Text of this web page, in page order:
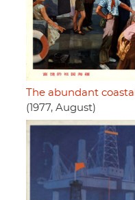
The abundant
(1977, August)